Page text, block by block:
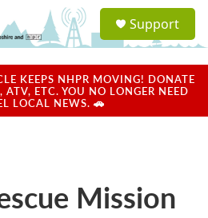
a
u
Support
KEEPS NHPR MOVING! DONATE
ETC. YOU NO LONGER NEED
LOCAL NEWS. 🚗
Mission